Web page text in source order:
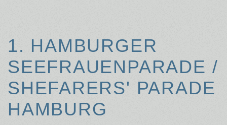
1. HAMBURGER
SEEFRAUENPARADE /
SHEFARERS' PARADE
HAMBURG